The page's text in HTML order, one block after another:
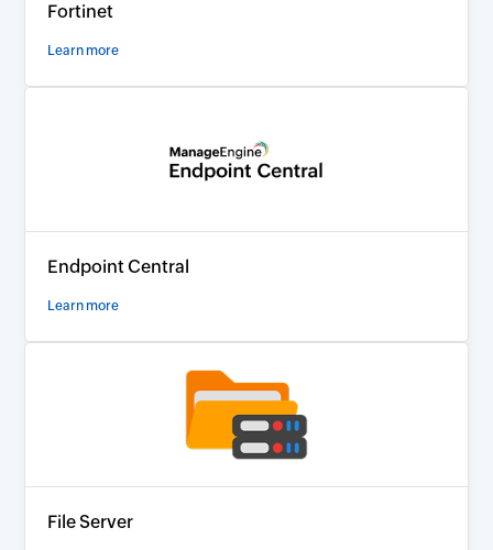
Fortinet
Learn more
Endpoint Central
Learn more
File Server